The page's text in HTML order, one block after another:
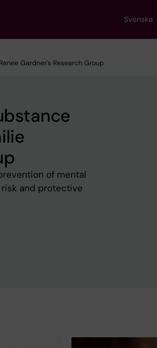
Svenska
Gardner's Research Group
of mental
and protective